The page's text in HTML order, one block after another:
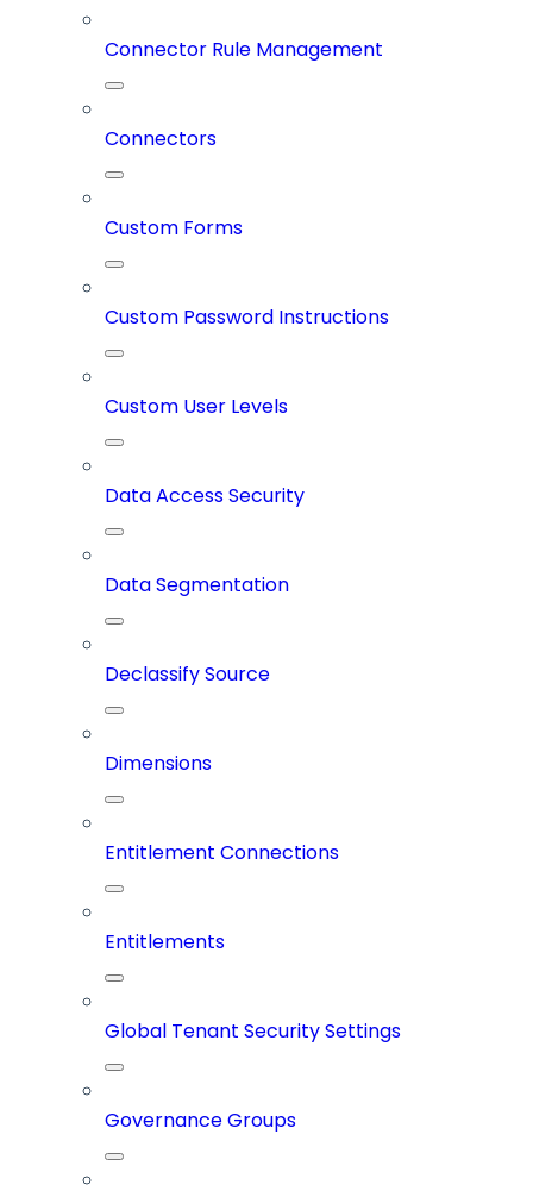
Connector Rule Management
Connectors
Custom Forms
Custom Password Instructions
Custom User Levels
Data Access Security
Data Segmentation
Declassify Source
Dimensions
Entitlement Connections
Entitlements
Global Tenant Security Settings
Governance Groups